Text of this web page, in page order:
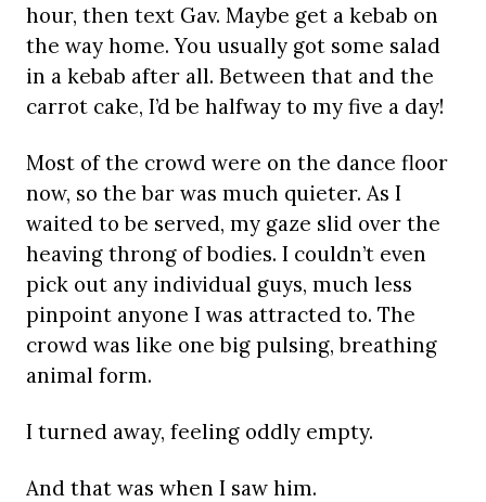
hour, then text Gav. Maybe get a kebab on
the way home. You usually got some salad
in a kebab after all. Between that and the
carrot cake, I’d be halfway to my five a day!
Most of the crowd were on the dance floor
now, so the bar was much quieter. As I
waited to be served, my gaze slid over the
heaving throng of bodies. I couldn’t even
pick out any individual guys, much less
pinpoint anyone I was attracted to. The
crowd was like one big pulsing, breathing
animal form.
I turned away, feeling oddly empty.
And that was when I saw him.